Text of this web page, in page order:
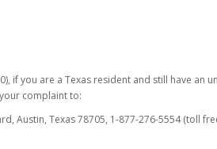
if you are a Texas resident and still have an
complaint to:
Austin, Texas 78705, 1-877-276-5554 (toll